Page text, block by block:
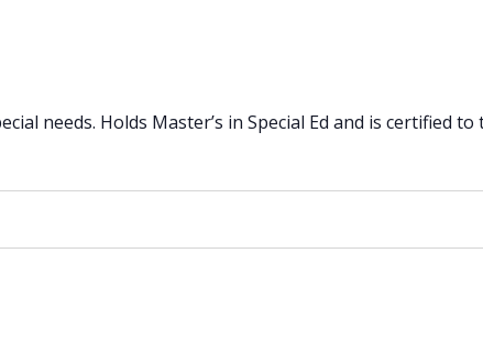
needs. Holds Master’s in Special Ed and is certified to